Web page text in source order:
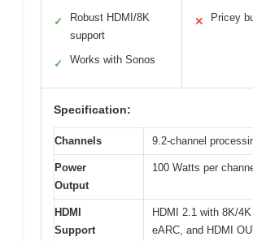
✓
Robust HDMI/8K
support
✓ Works with Sonos
✕ Pricey
Specification:
Channels 9.2-channel
Power
Output
100 Watts per
HDMI
Support
HDMI 2.1 with 8K/4K
eARC, and HDMI